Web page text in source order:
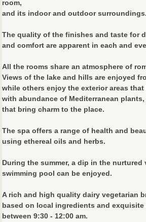
room,
and its indoor and outdoor surroundings.
The quality of the finishes and taste for
and comfort are apparent in each and
All the rooms share an atmosphere of
Views of the lake and hills are enjoyed
while others enjoy the exterior areas
with abundance of Mediterranean
that bring charm to the place.
The spa offers a range of health and
using ethereal oils and herbs.
During the summer, a dip in the nurtured
swimming pool can be enjoyed.
A rich and high quality dairy vegetarian
based on local ingredients and
between 9:30 - 12:00 am.